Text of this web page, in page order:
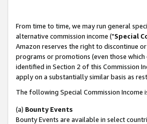
From time to time, we may run general
alternative commission income ("Special
Amazon reserves the right to discontinue
programs or promotions (even those
identified in Section 2 of this Commission
apply on a substantially similar basis as
The following Special Commission Income
(a) Bounty Events
Bounty Events are available in select